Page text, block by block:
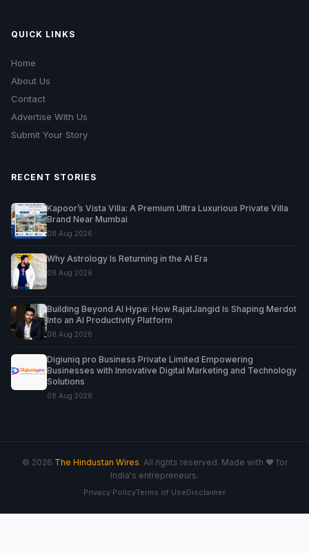
QUICK LINKS
Home
About Us
Contact
Advertise With Us
Submit Your Story
RECENT STORIES
Kapoor’s Vista Villa: A Premium Ultra Luxurious Private Villa
Brand Near Mumbai
08 Aug 2026
Why Astrology Is Returning in the AI Era
08 Aug 2026
Building Beyond AI Hype: How RajatJangid Is Shaping Merdot
Into an AI Productivity Platform
08 Aug 2026
Digiuniq pro Business Private Limited Empowering
Businesses with Innovative Digital Marketing and Technology
Solutions
08 Aug 2026
© 2026 The Hindustan Wires. All rights reserved. Made with ♥ for
India's entrepreneurs.
Privacy PolicyTerms of UseDisclaimer